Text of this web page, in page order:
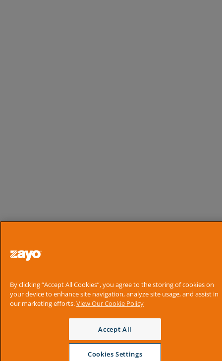
By clicking “Accept All Cookies”, you agree to the storing of cookies on
your device to enhance site navigation, analyze site usage, and assist in
our marketing efforts.View Our Cookie Policy
Accept All
Cookies Settings